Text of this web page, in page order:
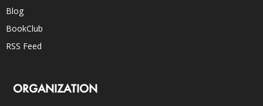
Blog
BookClub
RSS Feed
ORGANIZATION